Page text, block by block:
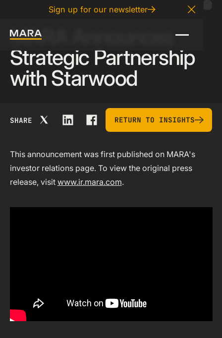
Sign up for our newsletter
Close
2026
MARA Announces
Strategic Partnership
with Starwood
SHARE
return to insights
RETURN TO INSIGHTS
This announcement was first published on MARA's
investor relations page. To view the original press
release, visit www.ir.mara.com.